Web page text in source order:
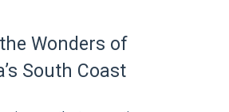
Wonders of
South Coast